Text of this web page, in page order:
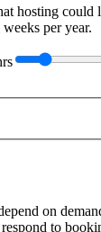
hosting could
per year.
on
to